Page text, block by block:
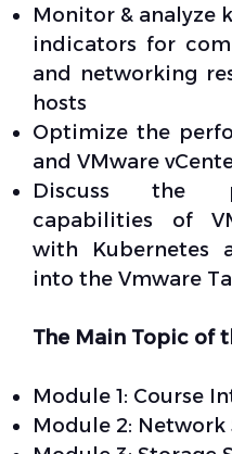
Monitor & analyze
indicators for
and networking
hosts
Optimize the
and VMware
Discuss the
capabilities of
with Kubernetes
into the Vmware
The Main Topic of
Module 1: Course
Module 2: